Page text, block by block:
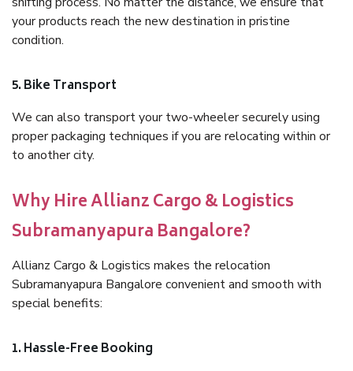
your products reach the new destination in pristine
condition.
5. Bike Transport
We can also transport your two-wheeler securely using
proper packaging techniques if you are relocating within or
to another city.
Why Hire Allianz Cargo & Logistics
Subramanyapura Bangalore?
Allianz Cargo & Logistics makes the relocation
Subramanyapura Bangalore convenient and smooth with
special benefits:
1. Hassle-Free Booking